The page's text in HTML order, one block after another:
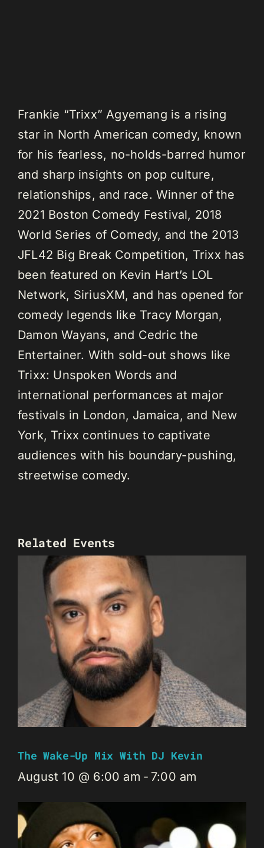
Frankie “Trixx” Agyemang is a rising
star in North American comedy, known
for his fearless, no-holds-barred humor
and sharp insights on pop culture,
relationships, and race. Winner of the
2021 Boston Comedy Festival, 2018
World Series of Comedy, and the 2013
JFL42 Big Break Competition, Trixx has
been featured on Kevin Hart’s LOL
Network, SiriusXM, and has opened for
comedy legends like Tracy Morgan,
Damon Wayans, and Cedric the
Entertainer. With sold-out shows like
Trixx: Unspoken Words and
international performances at major
festivals in London, Jamaica, and New
York, Trixx continues to captivate
audiences with his boundary-pushing,
streetwise comedy.
Related Events
The Wake-Up Mix With DJ Kevin
August 10 @ 6:00 am - 7:00 am